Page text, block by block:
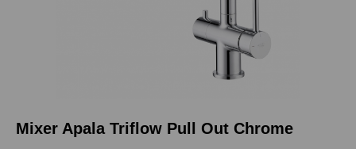
Mixer Apala Triflow Pull Out Chrome